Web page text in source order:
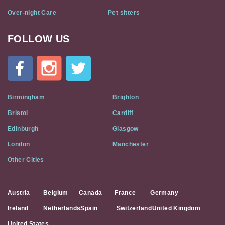
Over-night Care Pet sitters
Cat
Flat
Social
Media
FOLLOW US
Birmingham Brighton
Bristol Cardiff
Edinburgh Glasgow
London Manchester
Other Cities
Austria Belgium Canada France Germany
Ireland NetherlandsSpain Switzerland United Kingdom